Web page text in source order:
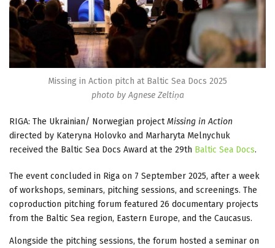
Missing in Action pitch at Baltic Sea Docs 2025
photo by Agnese Zeltiņa
RIGA: The Ukrainian/ Norwegian projectMissing in Action
directed by Kateryna Holovko and Marharyta Melnychuk
received the Baltic Sea Docs Award at the 29th Baltic Sea Docs.
The event concluded in Riga on 7 September 2025, after a week
of workshops, seminars, pitching sessions, and screenings. The
coproduction pitching forum featured 26 documentary projects
from the Baltic Sea region, Eastern Europe, and the Caucasus.
Alongside the pitching sessions, the forum hosted a seminar on